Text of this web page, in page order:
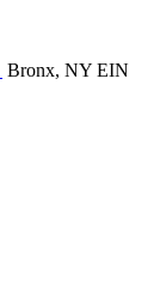
Bronx, NY EIN